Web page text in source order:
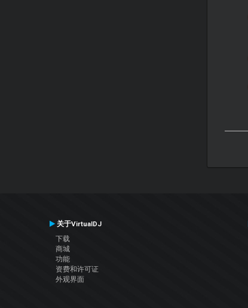
关于VirtualDJ
下载
商城
功能
资费和许可证
外观界面